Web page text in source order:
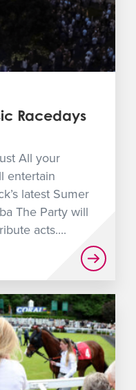
Racedays
All your
entertain
latest Sumer
The Party will
acts....